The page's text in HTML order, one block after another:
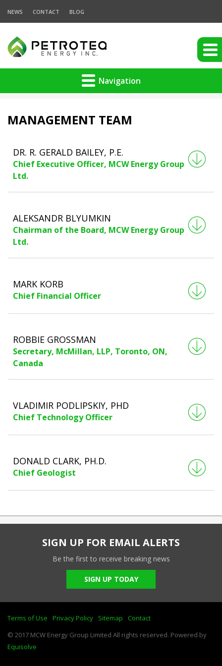
NEWS CONTACT BLOG
Navigation
MANAGEMENT TEAM
DR. R. GERALD BAILEY, P.E.
Chief Executive Officer, MCW Energy Group
Ltd.
ALEKSANDR BLYUMKIN
Chairman of the Board, MCW Energy Group
Ltd.
MARK KORB
Chief Financial Officer
ROBBIE GROSSMAN
Secretary, McMillan, LLP, Toronto, ON,
Canada
VLADIMIR PODLIPSKIY, PHD
Chief Technology Officer
DONALD CLARK, PH.D.
Chief Geologist
SIGN UP FOR EMAIL ALERTS
Be the first to receive breaking news
SIGN UP TODAY
Terms of Use Privacy Policy Sitemap
Contact
© 2017 MCW Energy Group Limited All rights reserved. Powered by
Equisolve